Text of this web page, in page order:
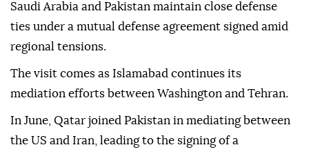
Saudi Arabia and Pakistan maintain close defense
ties under a mutual defense agreement signed amid
regional tensions.
The visit comes as Islamabad continues its
mediation efforts between Washington and Tehran.
In June, Qatar joined Pakistan in mediating between
the US and Iran, leading to the signing of a